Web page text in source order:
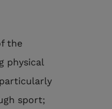
the
physical
sport;